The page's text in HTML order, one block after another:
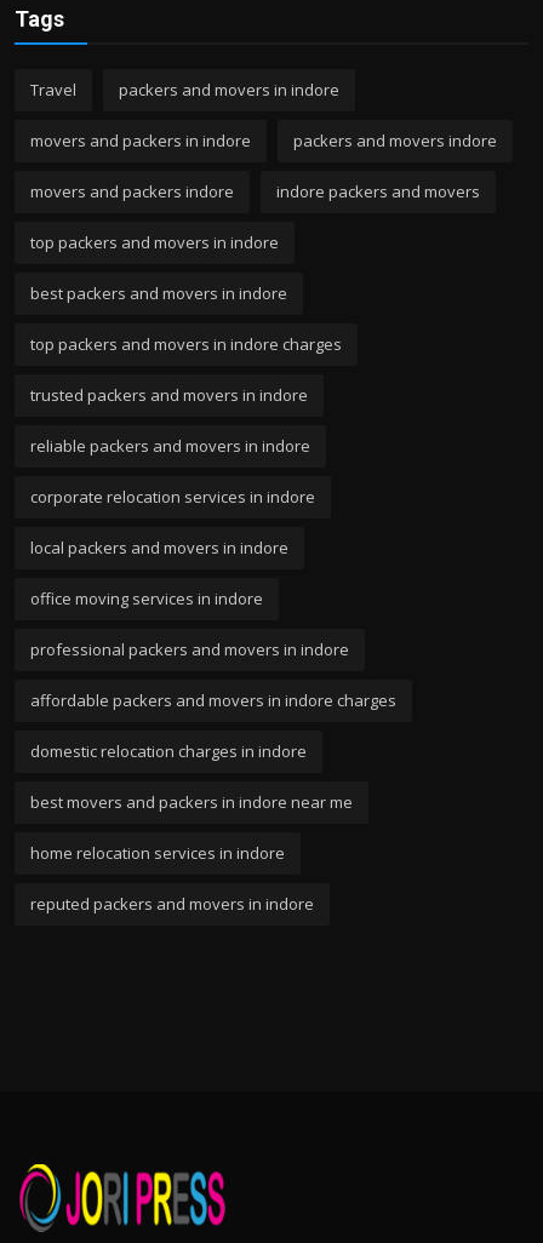
Tags
Travel packers and movers in indore
movers and packers in indore packers and movers indore
movers and packers indore indore packers and movers
top packers and movers in indore
best packers and movers in indore
top packers and movers in indore charges
trusted packers and movers in indore
reliable packers and movers in indore
corporate relocation services in indore
local packers and movers in indore
office moving services in indore
professional packers and movers in indore
affordable packers and movers in indore charges
domestic relocation charges in indore
best movers and packers in indore near me
home relocation services in indore
reputed packers and movers in indore